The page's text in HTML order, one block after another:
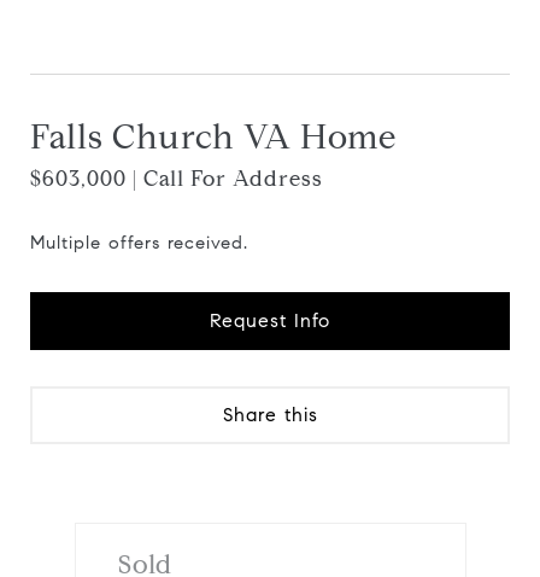
Falls Church VA Home
$603,000 | Call For Address
Multiple offers received.
Request Info
Share this
Sold